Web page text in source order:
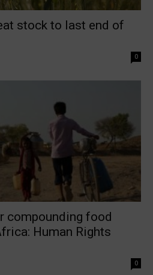
stock to last end of
0
compounding food
Human Rights
0